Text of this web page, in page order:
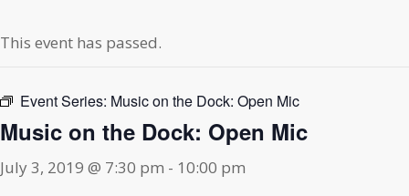
This event has passed.
Event Series: Music on the Dock: Open Mic
Music on the Dock: Open Mic
July 3, 2019 @ 7:30 pm - 10:00 pm